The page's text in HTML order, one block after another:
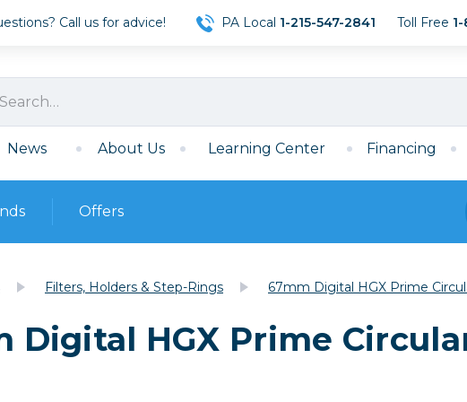
Call us for advice! PA Local 1-215-547-2841 Toll Free
News About Us Learning Center Financing
Film Mirrorless
Cameras
DSLR Cameras
Film
35mm Film
Offers
Filters, Holders & Step-Rings 67mm Digital HGX Prime
Digital HGX Prime